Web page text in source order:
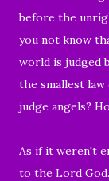
before the
you not know
world is judged
the smallest law
judge angels?
As if it weren't
to the Lord